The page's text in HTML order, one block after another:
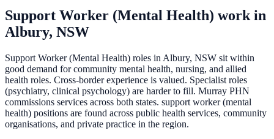
Support Worker (Mental Health) work in
Albury, NSW
Support Worker (Mental Health) roles in Albury, NSW sit within
good demand for community mental health, nursing, and allied
health roles. Cross-border experience is valued. Specialist roles
(psychiatry, clinical psychology) are harder to fill. Murray PHN
commissions services across both states. support worker (mental
health) positions are found across public health services, community
organisations, and private practice in the region.